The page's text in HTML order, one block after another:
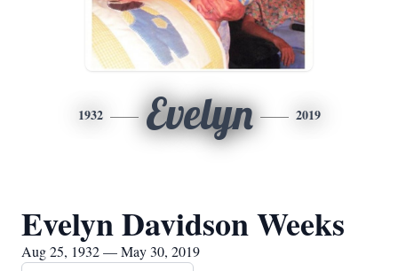
1932 Evelyn 2019
Evelyn Davidson Weeks
Aug 25, 1932 — May 30, 2019